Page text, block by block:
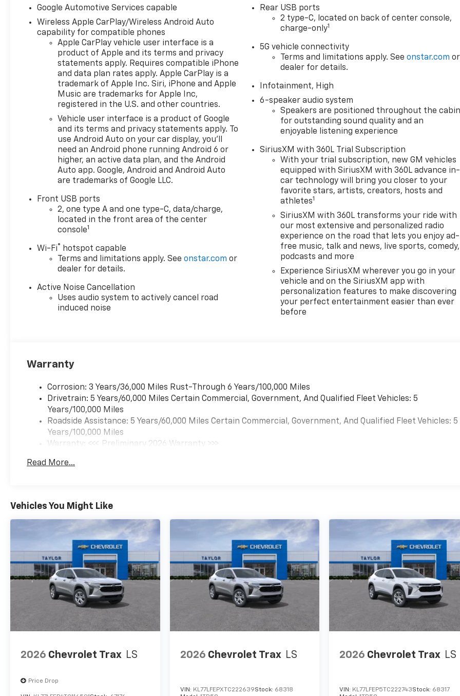
Google Automotive Services capable
Wireless Apple CarPlay/Wireless Android Auto
capability for compatible phones
Apple CarPlay vehicle user interface is a
product of Apple and its terms and privacy
statements apply. Requires compatible iPhone
and data plan rates apply. Apple CarPlay is a
trademark of Apple Inc. Siri, iPhone and Apple
Music are trademarks for Apple Inc,
registered in the U.S. and other countries.
Vehicle user interface is a product of Google
and its terms and privacy statements apply. To
use Android Auto on your car display, you'll
need an Android phone running Android 6 or
higher, an active data plan, and the Android
Auto app. Google, Android and Android Auto
are trademarks of Google LLC.
Front USB ports
2, one type A and one type-C, data/charge,
located in the front area of the center
console1
Wi-Fi®
hotspot capable
Terms and limitations apply. Seeonstar.com or
dealer for details.
Active Noise Cancellation
Uses audio system to actively cancel road
induced noise
Rear USB ports
2 type-C, located on back of center console,
charge-only1
5G vehicle connectivity
Terms and limitations apply. Seeonstar.com or
dealer for details.
Infotainment, High
6-speaker audio system
Speakers are positioned throughout the cabin
for outstanding sound quality and an
enjoyable listening experience
SiriusXM with 360L Trial Subscription
With your trial subscription, new GM vehicles
equipped with SiriusXM with 360L advance in-
car technology will bring you closer to your
favorite stars, artists, creators, hosts and
athletes1
SiriusXM with 360L transforms your ride with
our most extensive and personalized radio
experience on the road that lets you enjoy ad-
free music, talk and news, live sports, comedy,
podcasts and more
Experience SiriusXM wherever you go in your
vehicle and on the SiriusXM app with
personalization features to make discovering
your perfect entertainment easier than ever
before
Warranty
Corrosion: 3 Years/36,000 Miles Rust-Through 6 Years/100,000 Miles
Drivetrain: 5 Years/60,000 Miles Certain Commercial, Government, And Qualified Fleet Vehicles: 5
Years/100,000 Miles
Roadside Assistance: 5 Years/60,000 Miles Certain Commercial, Government, And Qualified Fleet Vehicles: 5
Years/100,000 Miles
Warranty: <<< Preliminary 2026 Warranty >>>
Maintenance: First Visit: 12 Months/12,000 Miles
Read More...
Vehicles You Might Like
2026 Chevrolet Trax LS
Price Drop
2026 Chevrolet Trax LS
VIN: KL77LFEPXTC222639Stock: 68318
2026 Chevrolet Trax LS
VIN: KL77LFEP5TC222743Stock: 68317